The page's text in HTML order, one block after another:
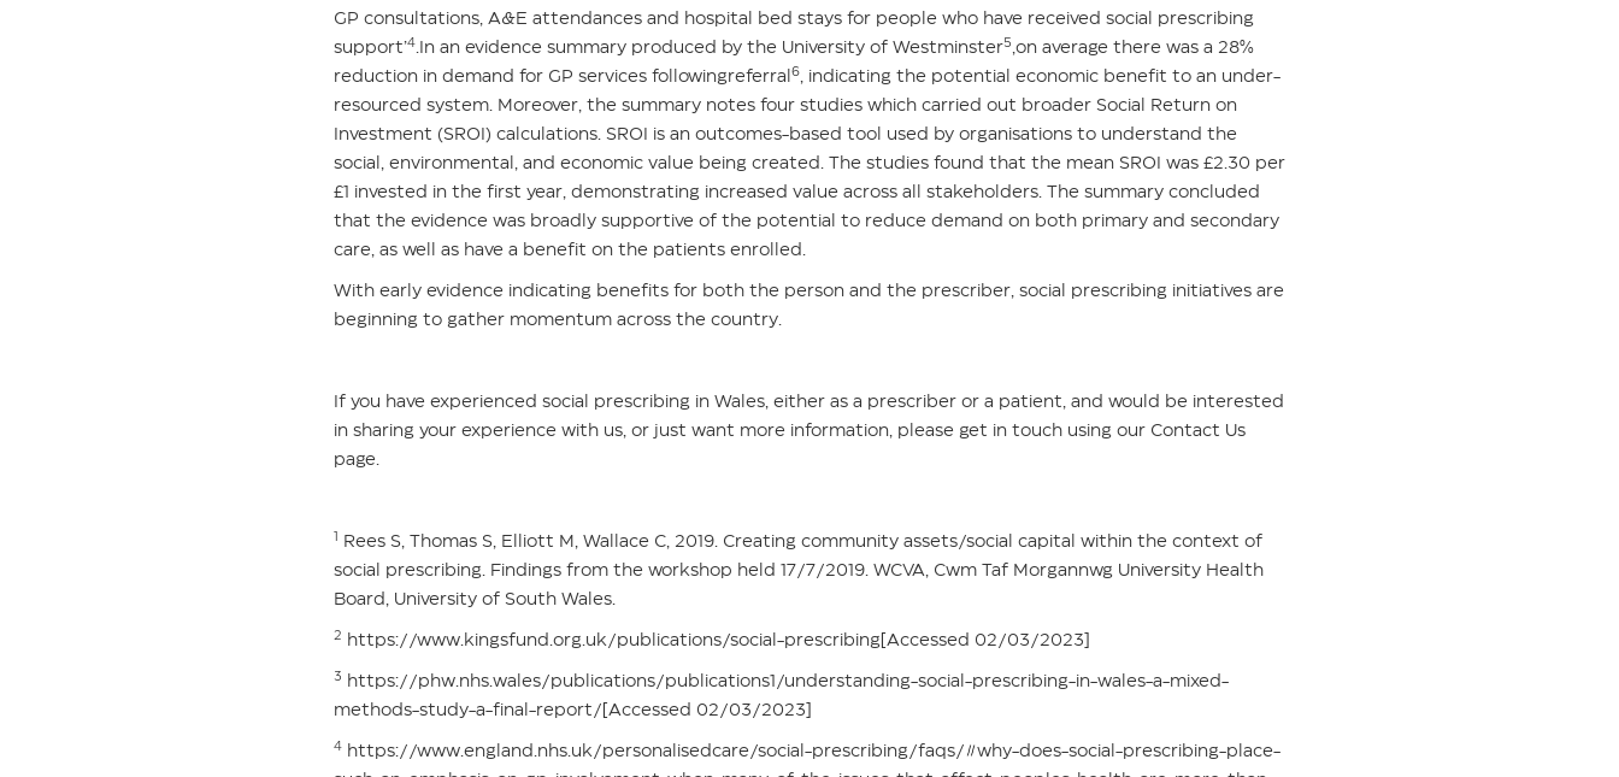
GP consultations, A&E attendances and hospital bed stays for people who have received social prescribing
support’4.In an evidence summary produced by the University of Westminster5 ,on average there was a 28%
reduction in demand for GP services followingreferral 6, indicating the potential economic benefit to an under-
resourced system. Moreover, the summary notes four studies which carried out broader Social Return on
Investment (SROI) calculations. SROI is an outcomes-based tool used by organisations to understand the
social, environmental, and economic value being created. The studies found that the mean SROI was £2.30 per
£1 invested in the first year, demonstrating increased value across all stakeholders. The summary concluded
that the evidence was broadly supportive of the potential to reduce demand on both primary and secondary
care, as well as have a benefit on the patients enrolled.
With early evidence indicating benefits for both the person and the prescriber, social prescribing initiatives are
beginning to gather momentum across the country.
If you have experienced social prescribing in Wales, either as a prescriber or a patient, and would be interested
in sharing your experience with us, or just want more information, please get in touch using our Contact Us
page.
Rees S, Thomas S, Elliott M, Wallace C, 2019. Creating community assets/social capital within the context of
social prescribing. Findings from the workshop held 17/7/2019. WCVA, Cwm Taf Morgannwg University Health
Board, University of South Wales.
2 https://www.kingsfund.org.uk/publications/social-prescribing[Accessed 02/03/2023]
3
https://phw.nhs.wales/publications/publications1/understanding-social-prescribing-in-wales-a-mixed-
methods-study-a-final-report/[Accessed 02/03/2023]
4https://www.england.nhs.uk/personalisedcare/social-prescribing/faqs/#why-does-social-prescribing-place-